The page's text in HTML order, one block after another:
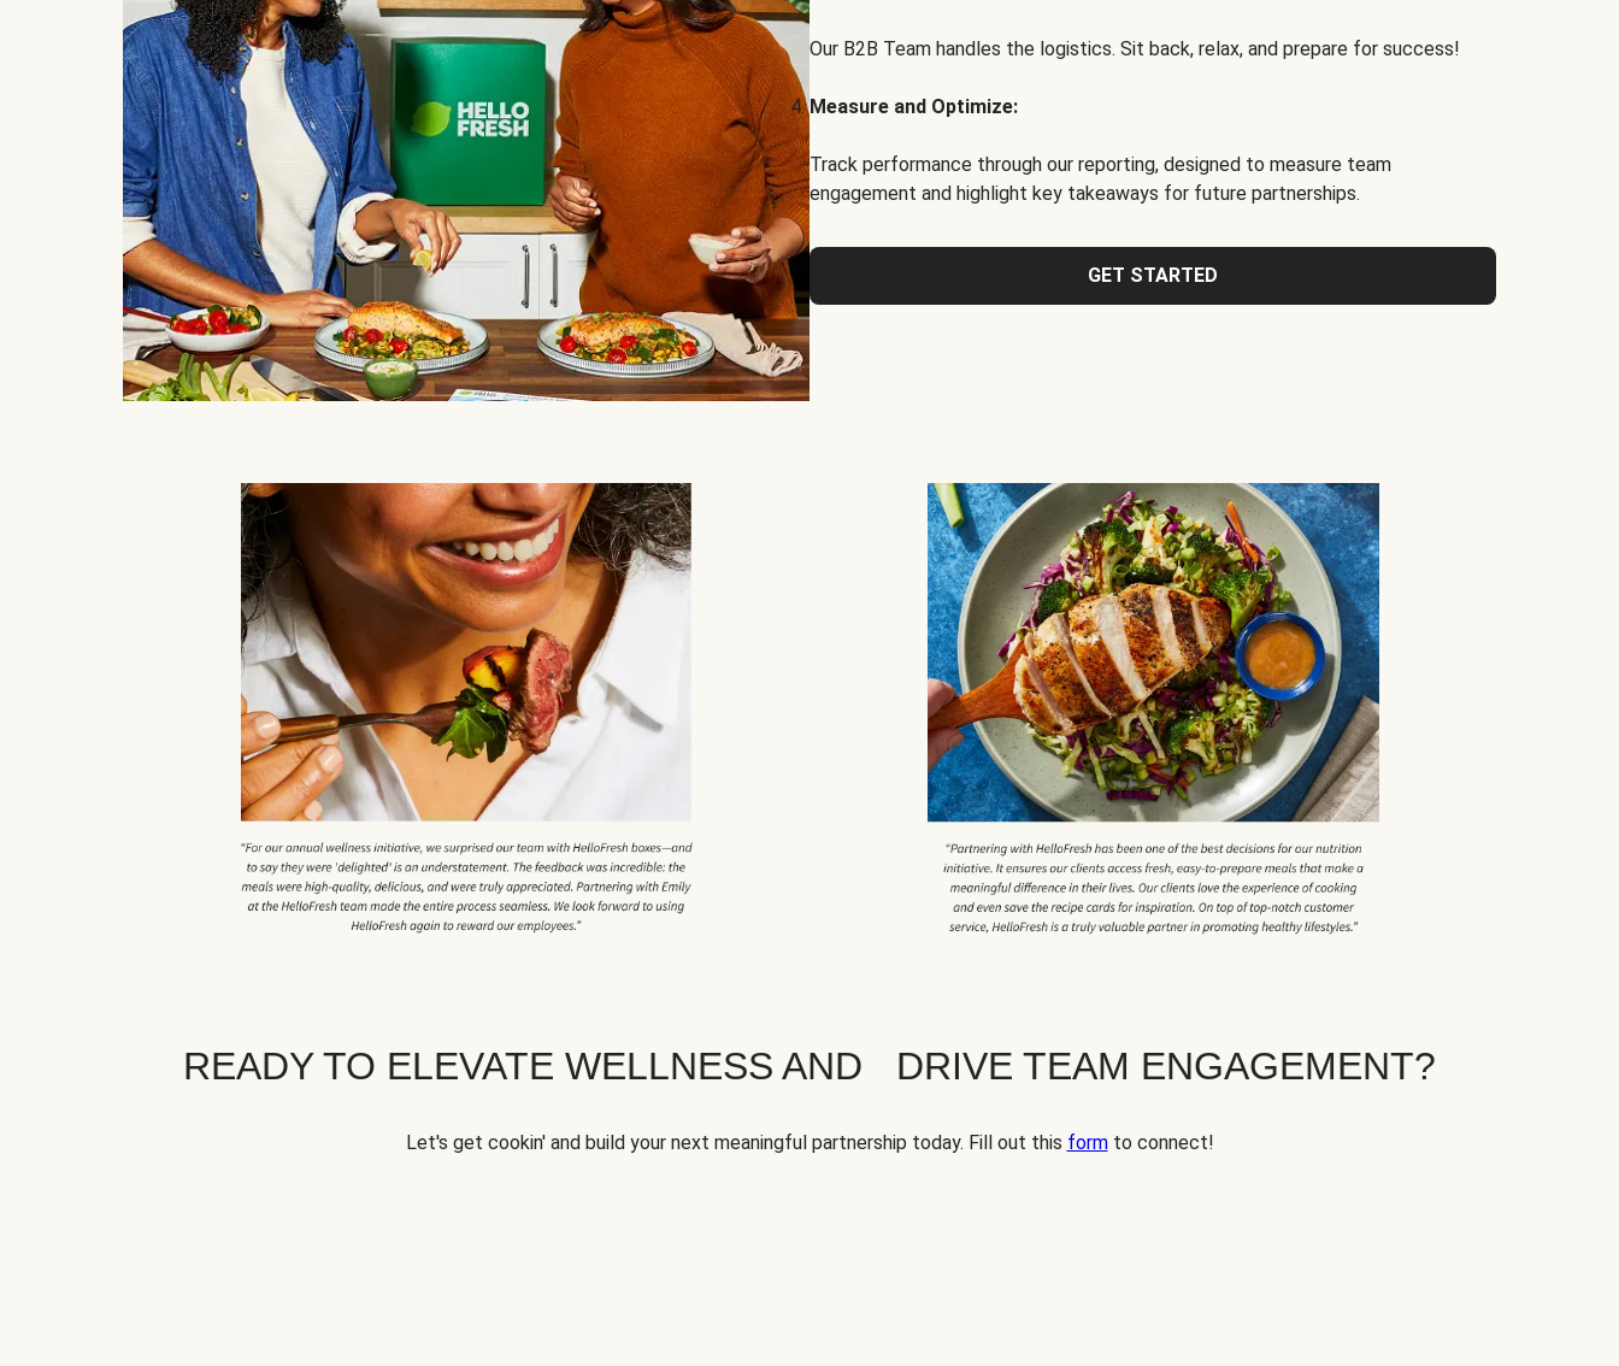
Our B2B Team handles the logistics. Sit back, relax, and prepare for success!
Measure and Optimize:
Track performance through our reporting, designed to measure team
engagement and highlight key takeaways for future partnerships.
GET STARTED
READY TO ELEVATE WELLNESS AND DRIVE TEAM ENGAGEMENT?
Let's get cookin' and build your next meaningful partnership today. Fill out this formto connect!